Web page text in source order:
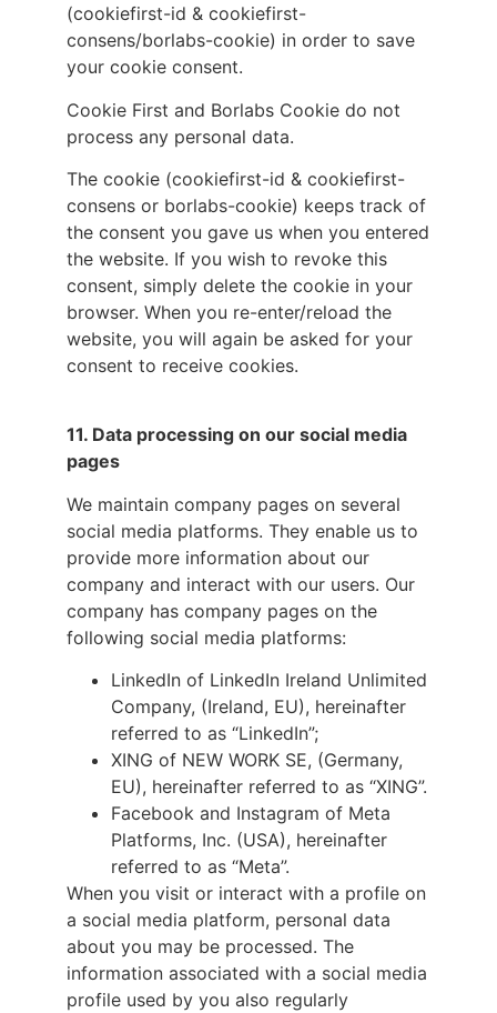
(cookiefirst-id & cookiefirst-
consens/borlabs-cookie) in order to save
your cookie consent.
Cookie First and Borlabs Cookie do not
process any personal data.
The cookie (cookiefirst-id & cookiefirst-
consens or borlabs-cookie) keeps track of
the consent you gave us when you entered
the website. If you wish to revoke this
consent, simply delete the cookie in your
browser. When you re-enter/reload the
website, you will again be asked for your
consent to receive cookies.
11. Data processing on our social media
pages
We maintain company pages on several
social media platforms. They enable us to
provide more information about our
company and interact with our users. Our
company has company pages on the
following social media platforms:
LinkedIn of LinkedIn Ireland Unlimited
Company, (Ireland, EU), hereinafter
referred to as “LinkedIn”;
XING of NEW WORK SE, (Germany,
EU), hereinafter referred to as “XING”.
Facebook and Instagram of Meta
Platforms, Inc. (USA), hereinafter
referred to as “Meta”.
When you visit or interact with a profile on
a social media platform, personal data
about you may be processed. The
information associated with a social media
profile used by you also regularly